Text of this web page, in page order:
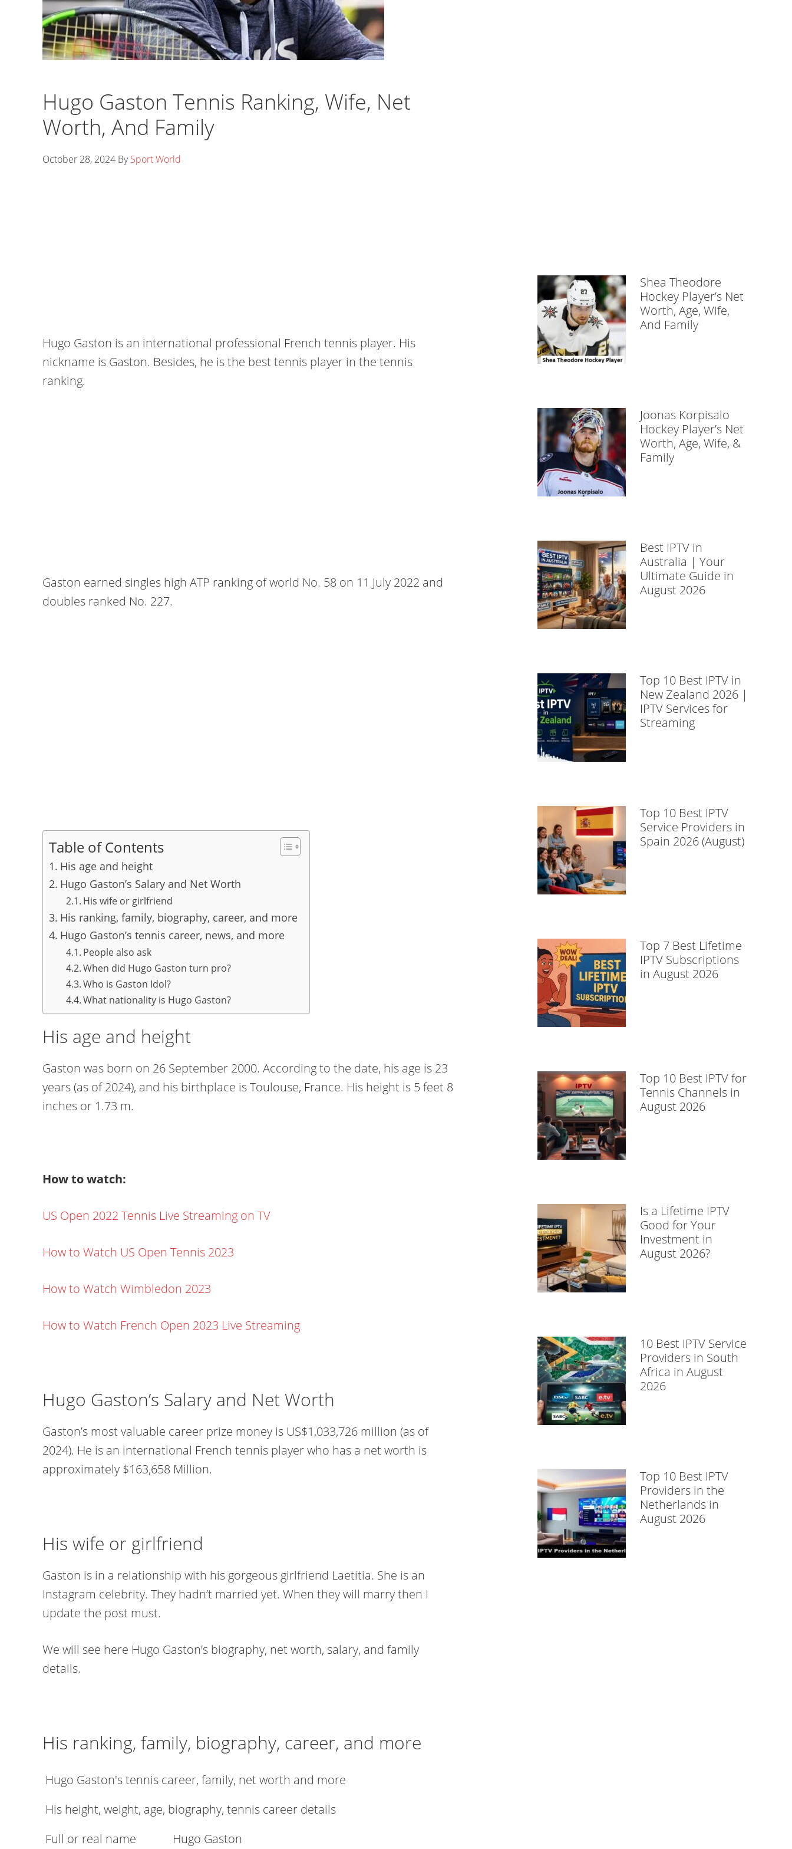
Hugo Gaston Tennis Ranking, Wife, Net
Worth, And Family
October 28, 2024 BySport World
Hugo Gaston is an international professional French tennis player. His
nickname is Gaston. Besides, he is the best tennis player in the tennis
ranking.
Gaston earned singles high ATP ranking of world No. 58 on 11 July 2022 and
doubles ranked No. 227.
Table of Contents
His age and height
Hugo Gaston’s Salary and Net Worth
His wife or girlfriend
His ranking, family, biography, career, and more
Hugo Gaston’s tennis career, news, and more
People also ask
When did Hugo Gaston turn pro?
Who is Gaston Idol?
What nationality is Hugo Gaston?
His age and height
Gaston was born on 26 September 2000. According to the date, his age is 23
years (as of 2024), and his birthplace is Toulouse, France. His height is 5 feet 8
inches or 1.73 m.
How to watch:
US Open 2022 Tennis Live Streaming on TV
How to Watch US Open Tennis 2023
How to Watch Wimbledon 2023
How to Watch French Open 2023 Live Streaming
Hugo Gaston’s Salary and Net Worth
Gaston’s most valuable career prize money is US$1,033,726 million (as of
2024). He is an international French tennis player who has a net worth is
approximately $163,658 Million.
His wife or girlfriend
Gaston is in a relationship with his gorgeous girlfriend Laetitia. She is an
Instagram celebrity. They hadn’t married yet. When they will marry then I
update the post must.
We will see here Hugo Gaston’s biography, net worth, salary, and family
details.
His ranking, family, biography, career, and more
Hugo Gaston's tennis career, family, net worth and more
His height, weight, age, biography, tennis career details
Full or real name
Hugo Gaston
Shea Theodore
Hockey Player’s Net
Worth, Age, Wife,
And Family
Joonas Korpisalo
Hockey Player’s Net
Worth, Age, Wife, &
Family
Best IPTV in
Australia | Your
Ultimate Guide in
August 2026
Top 10 Best IPTV in
New Zealand 2026 |
IPTV Services for
Streaming
Top 10 Best IPTV
Service Providers in
Spain 2026 (August)
Top 7 Best Lifetime
IPTV Subscriptions
in August 2026
Top 10 Best IPTV for
Tennis Channels in
August 2026
Is a Lifetime IPTV
Good for Your
Investment in
August 2026?
10 Best IPTV Service
Providers in South
Africa in August
2026
Top 10 Best IPTV
Providers in the
Netherlands in
August 2026